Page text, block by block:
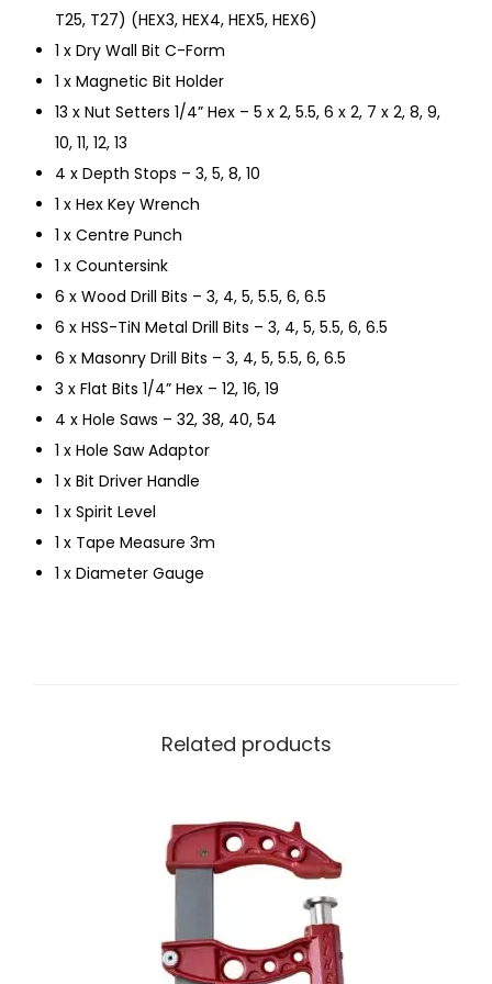
T25, T27) (HEX3, HEX4, HEX5, HEX6)
1 x Dry Wall Bit C-Form
1 x Magnetic Bit Holder
13 x Nut Setters 1/4” Hex – 5 x 2, 5.5, 6 x 2, 7 x 2, 8, 9,
10, 11, 12, 13
4 x Depth Stops – 3, 5, 8, 10
1 x Hex Key Wrench
1 x Centre Punch
1 x Countersink
6 x Wood Drill Bits – 3, 4, 5, 5.5, 6, 6.5
6 x HSS-TiN Metal Drill Bits – 3, 4, 5, 5.5, 6, 6.5
6 x Masonry Drill Bits – 3, 4, 5, 5.5, 6, 6.5
3 x Flat Bits 1/4” Hex – 12, 16, 19
4 x Hole Saws – 32, 38, 40, 54
1 x Hole Saw Adaptor
1 x Bit Driver Handle
1 x Spirit Level
1 x Tape Measure 3m
1 x Diameter Gauge
Related products